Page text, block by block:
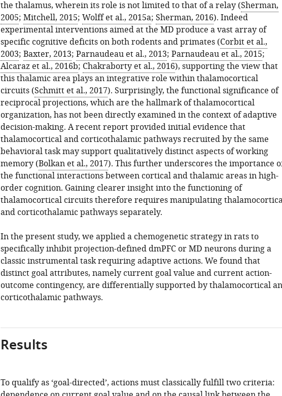
the thalamus, wherein its role is not limited to that of a relay (Sherman,
2005; Mitchell, 2015; Wolff et al., 2015a; Sherman, 2016). Indeed
experimental interventions aimed at the MD produce a vast array of
specific cognitive deficits on both rodents and primates (Corbit et al.,
2003; Baxter, 2013; Parnaudeau et al., 2013; Parnaudeau et al., 2015;
Alcaraz et al., 2016b; Chakraborty et al., 2016), supporting the view that
this thalamic area plays an integrative role within thalamocortical
circuits (Schmitt et al., 2017). Surprisingly, the functional significance of
reciprocal projections, which are the hallmark of thalamocortical
organization, has not been directly examined in the context of adaptive
decision-making. A recent report provided initial evidence that
thalamocortical and corticothalamic pathways recruited by the same
behavioral task may support qualitatively distinct aspects of working
memory (Bolkan et al., 2017). This further underscores the importance
the functional interactions between cortical and thalamic areas in high-
order cognition. Gaining clearer insight into the functioning of
thalamocortical circuits therefore requires manipulating
and corticothalamic pathways separately.
In the present study, we applied a chemogenetic strategy in rats to
specifically inhibit projection-defined dmPFC or MD neurons during a
classic instrumental task requiring adaptive actions. We found that
distinct goal attributes, namely current goal value and current action-
outcome contingency, are differentially supported by thalamocortical
corticothalamic pathways.
Results
To qualify as ‘goal-directed’, actions must classically fulfill two criteria: